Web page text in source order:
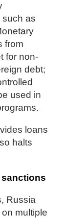
such as
from
for non-
debt;
used in
loans
halts
Russia
multiple